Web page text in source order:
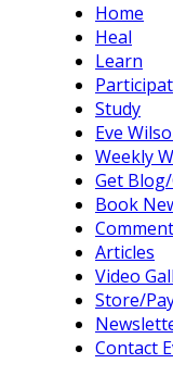
Home
Heal
Learn
Study
Eve
Weekly
Get
Book
Articles
Video
Store/
Contact